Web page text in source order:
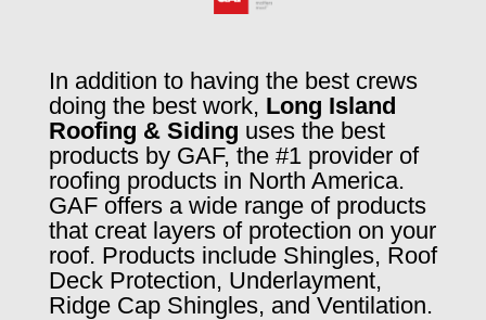
In addition to having the best crews
doing the best work, Long Island
Roofing & Siding uses the best
products by GAF, the #1 provider of
roofing products in North America.
GAF offers a wide range of products
that creat layers of protection on your
roof. Products include Shingles, Roof
Deck Protection, Underlayment,
Ridge Cap Shingles, and Ventilation.